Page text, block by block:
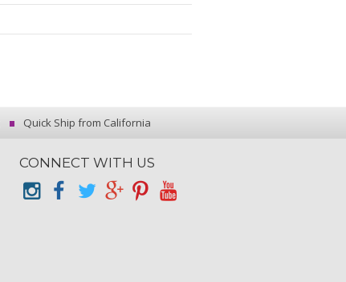
Quick Ship from California
CONNECT WITH US